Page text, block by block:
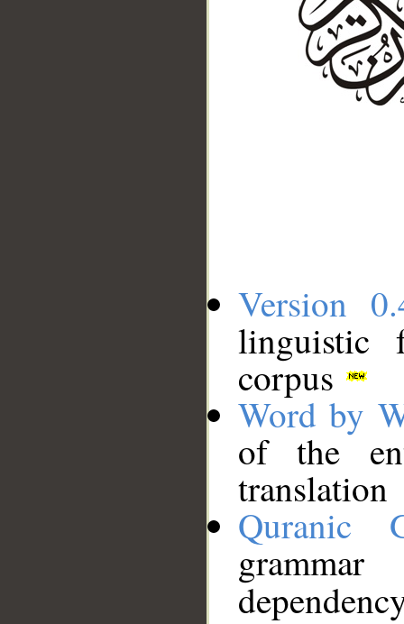
Version
linguistic
corpus
Word by
of the
translation
Quranic